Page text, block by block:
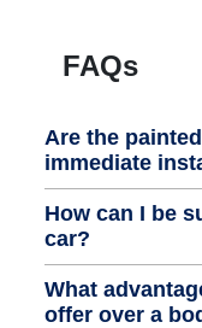
FAQs
Are the
immediate
How can I be
car?
What
offer over a